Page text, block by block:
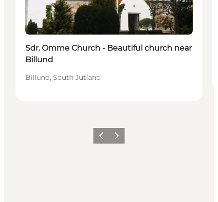
Sdr. Omme Church - Beautiful church near
Billund
Billund, South Jutland
Previous
Next